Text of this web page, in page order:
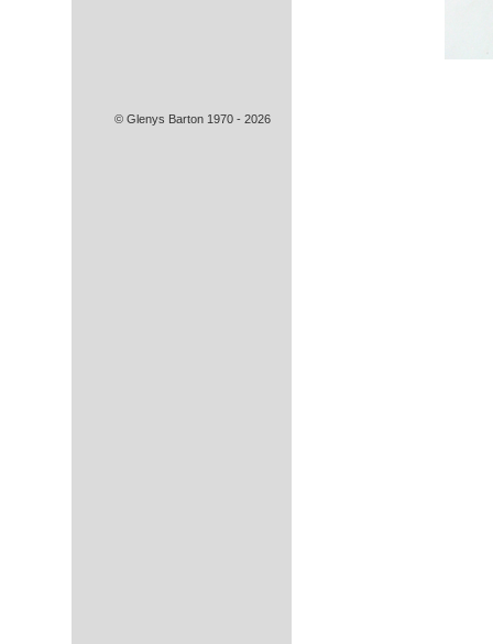
© Glenys Barton 1970 - 2026